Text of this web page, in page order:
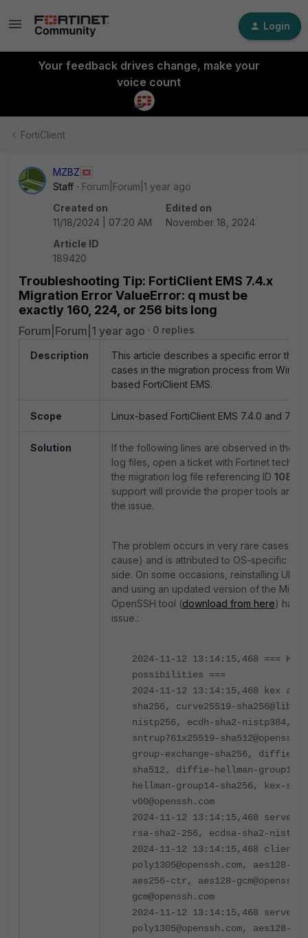
Login
Your feedback drives change, make your
voice count
FortiClient
MZBZ
Staff
Forum|Forum|1 year ago
Created on
11/18/2024 | 07:20 AM
Edited on
November 18, 2024
Article ID
189420
Troubleshooting Tip: FortiClient EMS 7.4.x
Migration Error ValueError: q must be
exactly 160, 224, or 256 bits long
Forum|Forum|1 year ago 0 replies
Description
This article describes a specific error that
cases in the migration process from
based FortiClient EMS.
Scope Linux-based FortiClient EMS 7.4.0 and
Solution
If the following lines are observed in the
log files, open a ticket with Fortinet
the migration log file referencing ID
support will provide the proper tools and
the issue.
The problem occurs in very rare cases
cause) and is attributed to OS-specific
side. On some occasions, reinstalling
and using an updated version of the
OpenSSH tool (download from here) has
issue.:
2024-11-12 13:14:15,468 === Key
possibilities ===
2024-11-12 13:14:15,468 kex
sha256, curve25519-
nistp256, ecdh-sha2-nistp384,
sntrup761x25519-
group-exchange-sha256, diffie-
sha512, diffie-hellman-
hellman-group14-sha256, kex-
v00@openssh.com
2024-11-12 13:14:15,468 server
rsa-sha2-256, ecdsa-sha2-
2024-11-12 13:14:15,468 client
poly1305@openssh.com, aes128-
aes256-ctr, aes128-
gcm@openssh.com
2024-11-12 13:14:15,468 server
poly1305@openssh.com, aes128-